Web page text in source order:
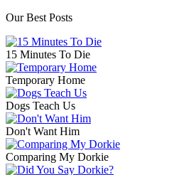
Our Best Posts
15 Minutes To Die
Temporary Home
Dogs Teach Us
Don't Want Him
Comparing My Dorkie